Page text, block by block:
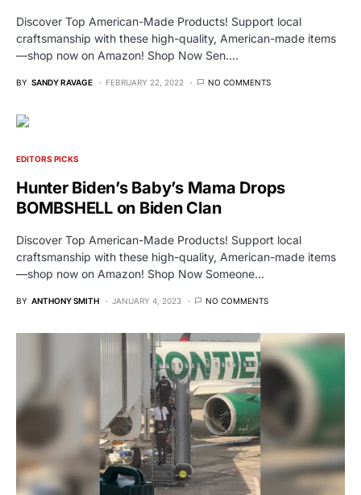
Discover Top American-Made Products! Support local
craftsmanship with these high-quality, American-made items
—shop now on Amazon! Shop Now Sen.…
BY SANDY RAVAGE FEBRUARY 22, 2022 NO COMMENTS
EDITORS PICKS
Hunter Biden’s Baby’s Mama Drops
BOMBSHELL on Biden Clan
Discover Top American-Made Products! Support local
craftsmanship with these high-quality, American-made items
—shop now on Amazon! Shop Now Someone…
BY ANTHONY SMITH JANUARY 4, 2023 NO COMMENTS